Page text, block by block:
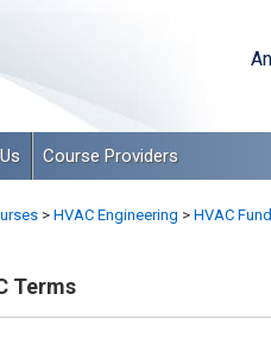
Course Providers
> HVAC Engineering > HVAC
Terms